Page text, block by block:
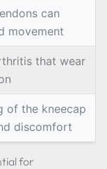
can
movement
that wear
of the kneecap
discomfort
for